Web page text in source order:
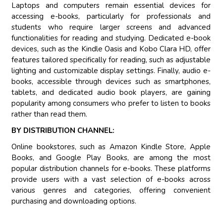
Laptops and computers remain essential devices for
accessing e-books, particularly for professionals and
students who require larger screens and advanced
functionalities for reading and studying. Dedicated e-book
devices, such as the Kindle Oasis and Kobo Clara HD, offer
features tailored specifically for reading, such as adjustable
lighting and customizable display settings. Finally, audio e-
books, accessible through devices such as smartphones,
tablets, and dedicated audio book players, are gaining
popularity among consumers who prefer to listen to books
rather than read them.
BY DISTRIBUTION CHANNEL:
Online bookstores, such as Amazon Kindle Store, Apple
Books, and Google Play Books, are among the most
popular distribution channels for e-books. These platforms
provide users with a vast selection of e-books across
various genres and categories, offering convenient
purchasing and downloading options.